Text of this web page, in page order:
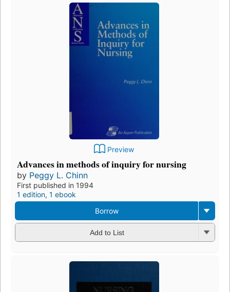
Preview
Advances in methods of inquiry for nursing
by Peggy L. Chinn
First published in 1994
1 edition, 1 ebook
Borrow
Add to List